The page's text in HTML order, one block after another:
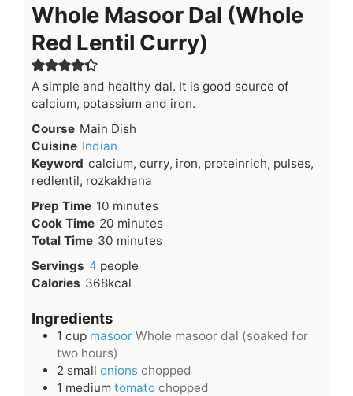
Whole Masoor Dal (Whole
Red Lentil Curry)
A simple and healthy dal. It is good source of
calcium, potassium and iron.
Course Main Dish
Cuisine Indian
Keyword calcium, curry, iron, proteinrich, pulses,
redlentil, rozkakhana
Prep Time 10 minutes
minutes
Cook Time 20 minutes
minutes
Total Time 30 minutes
minutes
Servings 4 people
Calories 368kcal
Ingredients
1 cup masoor Whole masoor dal (soaked for
two hours)
2 small onions chopped
1 medium tomato chopped